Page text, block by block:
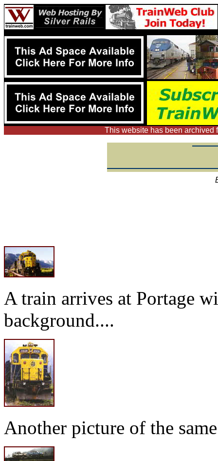
This website has been archived
A train arrives at Portage
background....
Another picture of the